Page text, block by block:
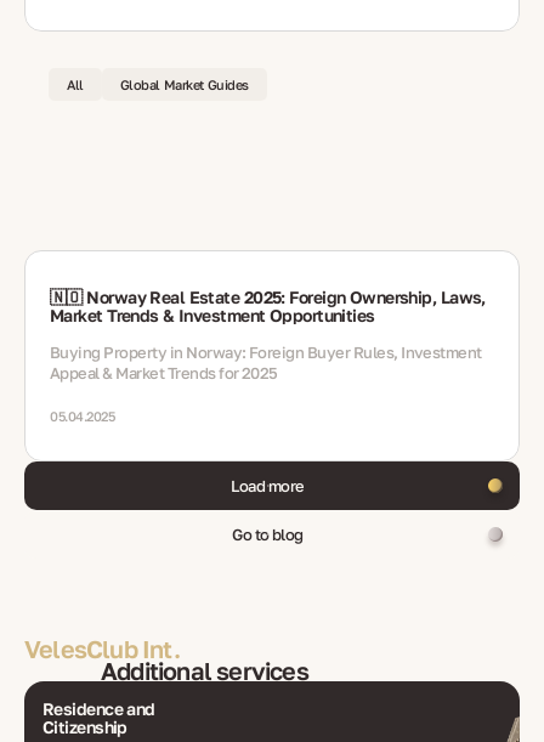
All Global Market Guides
🇳🇴 Norway Real Estate 2025: Foreign Ownership, Laws,
Market Trends & Investment Opportunities
Buying Property in Norway: Foreign Buyer Rules, Investment
Appeal & Market Trends for 2025
05.04.2025
Load more
Go to blog
VelesClub Int.
Additional services
Residence and
Citizenship